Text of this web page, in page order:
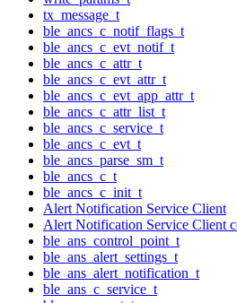
tx_message_t
ble_ancs_c_notif_flags_t
ble_ancs_c_evt_notif_t
ble_ancs_c_attr_t
ble_ancs_c_evt_attr_t
ble_ancs_c_evt_app_attr_t
ble_ancs_c_attr_list_t
ble_ancs_c_service_t
ble_ancs_c_evt_t
ble_ancs_parse_sm_t
ble_ancs_c_t
ble_ancs_c_init_t
Alert Notification Service Client
Alert Notification Service Client
ble_ans_control_point_t
ble_ans_alert_settings_t
ble_ans_alert_notification_t
ble_ans_c_service_t